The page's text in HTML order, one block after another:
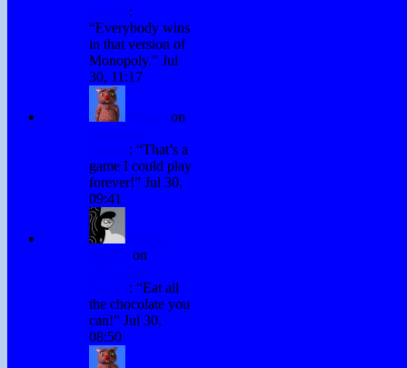
:
“Everybody wins
in that version of
Monopoly.” Jul
30, 11:17
on
: “That’s a
game I could play
forever!” Jul 30,
09:41
on
: “Eat all
the chocolate you
can!” Jul 30,
08:50